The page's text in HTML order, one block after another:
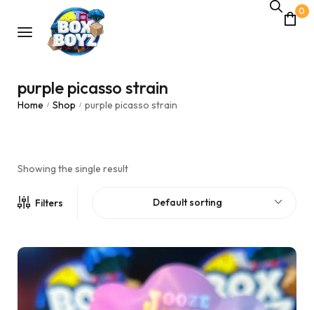
0
purple picasso strain
Home / Shop / purple picasso strain
Showing the single result
Filters Default sorting